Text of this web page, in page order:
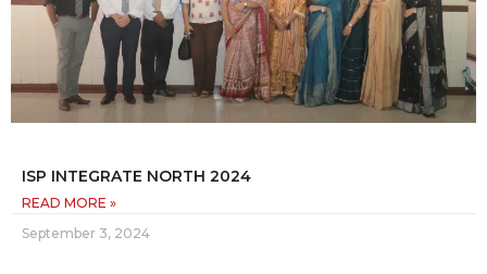
ISP INTEGRATE NORTH 2024
READ MORE »
September 3, 2024